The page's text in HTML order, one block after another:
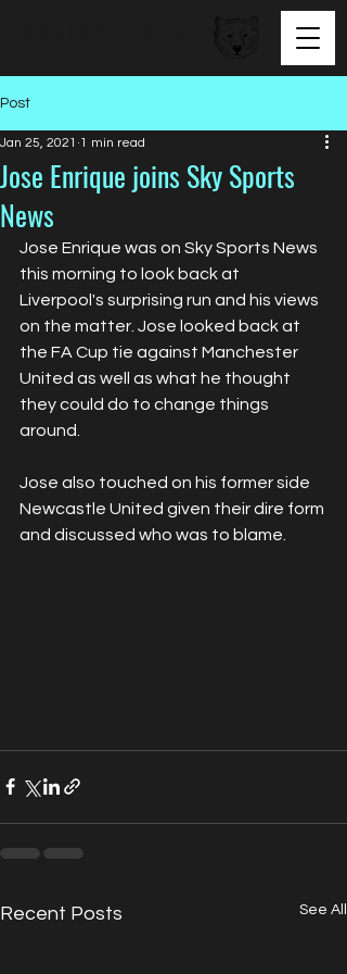
Post
Jose Enrique joins Sky Sports
News
Jan 25, 2021 1 min read
Jose Enrique was on Sky Sports News
this morning to look back at
Liverpool's surprising run and his views
on the matter. Jose looked back at
the FA Cup tie against Manchester
United as well as what he thought
they could do to change things
around.
Jose also touched on his former side
Newcastle United given their dire form
and discussed who was to blame.
Recent Posts See All